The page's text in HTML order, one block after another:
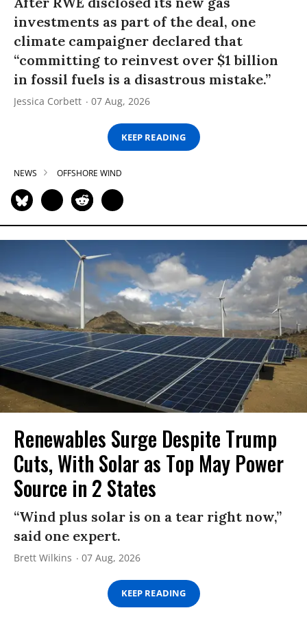
investments as part of the deal, one
climate campaigner declared that
“committing to reinvest over $1 billion
in fossil fuels is a disastrous mistake.”
Jessica Corbett 07 Aug, 2026
KEEP READING
NEWS OFFSHORE WIND
Renewables Surge Despite Trump
Cuts, With Solar as Top May Power
Source in 2 States
“Wind plus solar is on a tear right now,”
said one expert.
Brett Wilkins 07 Aug, 2026
KEEP READING